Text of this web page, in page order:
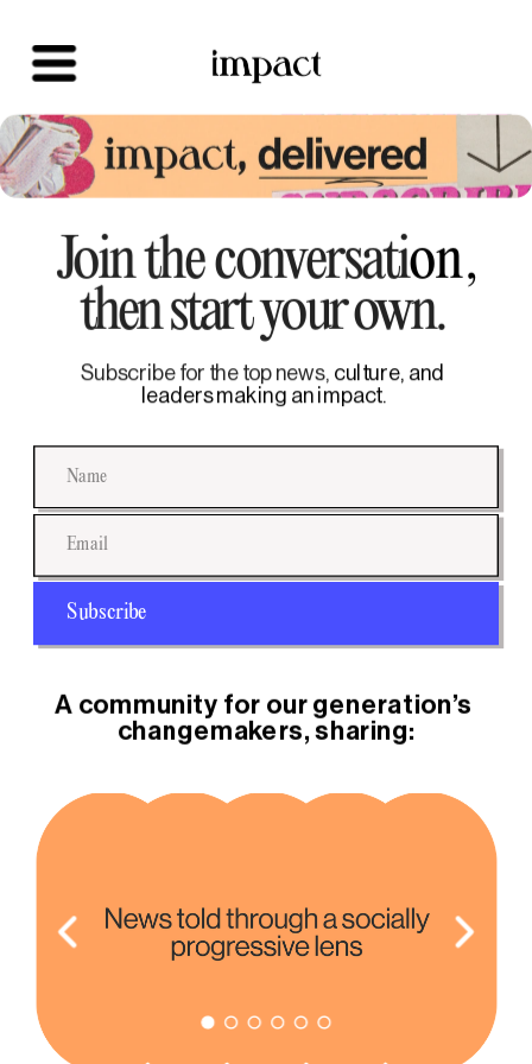
Subscribe
Join the conversation,
then start your own.
Subscribe for the top news, culture, and
leaders making an impact.
A community for our generation’s
changemakers, sharing: